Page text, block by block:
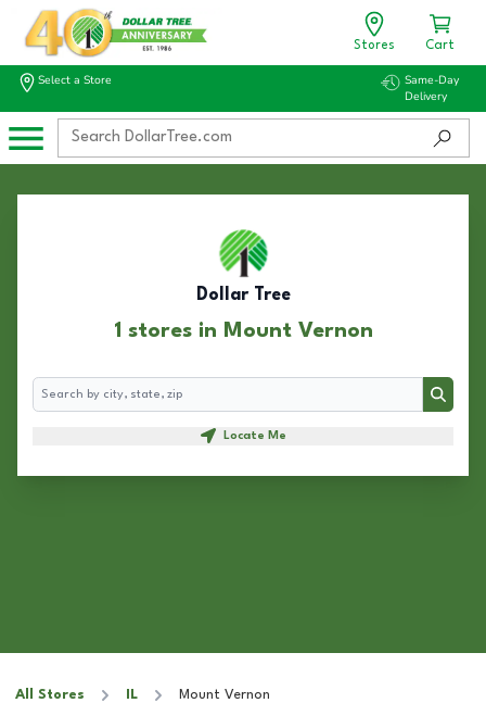
Stores Cart
Select a Store
Same-Day
Delivery
Dollar Tree
1 stores in Mount Vernon
Search
Search
Locate Me
All Stores IL Mount Vernon